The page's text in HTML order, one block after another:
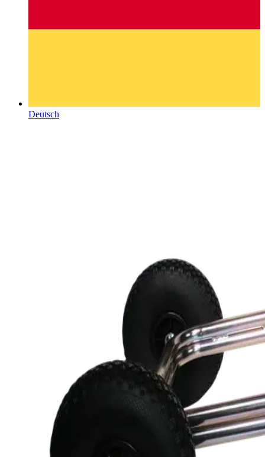
Deutsch